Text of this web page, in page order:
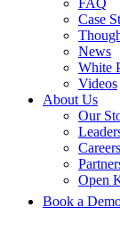
Case
News
White
Videos
About Us
Our
Careers
Open
Book a